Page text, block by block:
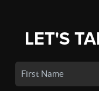
LET'S